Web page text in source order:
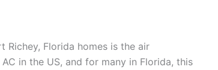
Richey, Florida homes is the air
AC in the US, and for many in Florida, this